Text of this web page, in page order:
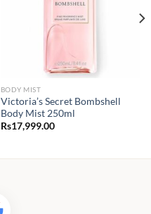
BODY MIST
Victoria’s Secret Bombshell
Body Mist 250ml
Rs17,999.00